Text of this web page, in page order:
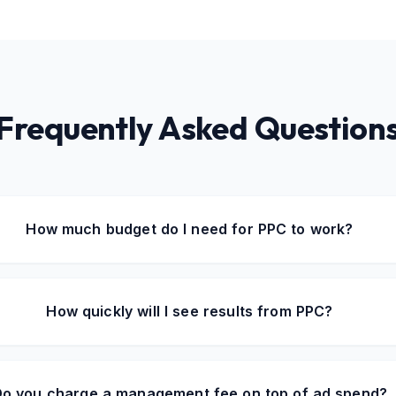
Asked
How much budget do I need for PPC to work?
How quickly will I see results from PPC?